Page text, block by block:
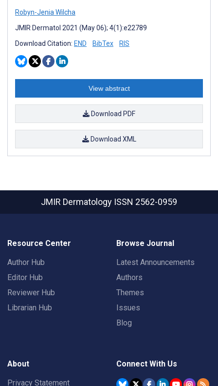
Robyn-Jenia Wilcha
JMIR Dermatol 2021 (May 06); 4(1):e22789
Download Citation: END BibTex RIS
View abstract
Download PDF
Download XML
JMIR Dermatology ISSN 2562-0959
Resource Center
Author Hub
Editor Hub
Reviewer Hub
Librarian Hub
Browse Journal
Latest Announcements
Authors
Themes
Issues
Blog
About
Privacy Statement
Connect With Us